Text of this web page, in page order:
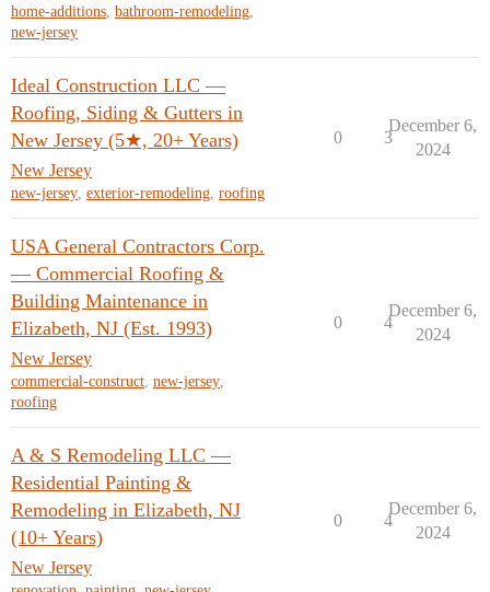
home-additions, bathroom-remodeling,
new-jersey
Ideal Construction LLC —
Roofing, Siding & Gutters in
New Jersey (5★, 20+ Years)
New Jersey
new-jersey, exterior-remodeling, roofing
0 3
December 6,
2024
USA General Contractors Corp.
— Commercial Roofing &
Building Maintenance in
Elizabeth, NJ (Est. 1993)
New Jersey
commercial-construct, new-jersey,
roofing
0 4
December 6,
2024
A & S Remodeling LLC —
Residential Painting &
Remodeling in Elizabeth, NJ
(10+ Years)
New Jersey
0 4
December 6,
2024